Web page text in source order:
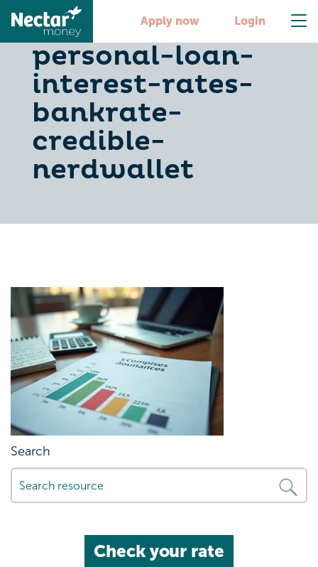
Apply now Login
compare-
personal-loan-
interest-rates-
bankrate-
credible-
nerdwallet
Search
Check your rate